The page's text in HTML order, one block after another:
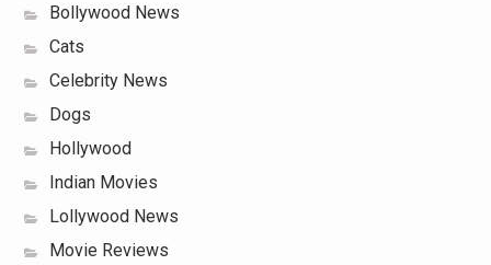
Bollywood News
Cats
Celebrity News
Dogs
Hollywood
Indian Movies
Lollywood News
Movie Reviews